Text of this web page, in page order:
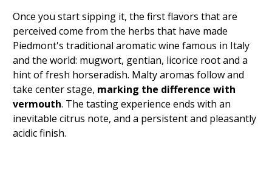
Once you start sipping it, the first flavors that are
perceived come from the herbs that have made
Piedmont's traditional aromatic wine famous in Italy
and the world: mugwort, gentian, licorice root and a
hint of fresh horseradish. Malty aromas follow and
take center stage, marking the difference with
vermouth. The tasting experience ends with an
inevitable citrus note, and a persistent and pleasantly
acidic finish.